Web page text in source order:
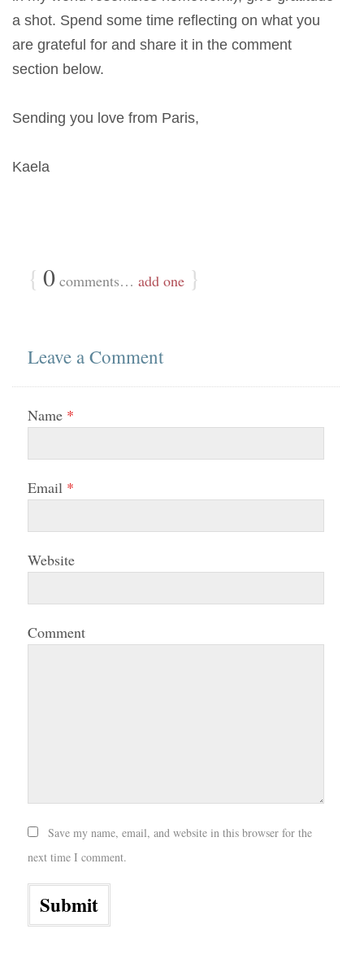
a shot. Spend some time reflecting on what you
are grateful for and share it in the comment
section below.
Sending you love from Paris,
Kaela
{ 0 comments… add one }
Leave a Comment
Name *
Email *
Website
Comment
Save my name, email, and website in this browser for the
next time I comment.